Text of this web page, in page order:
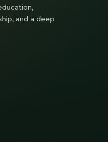
and a deep